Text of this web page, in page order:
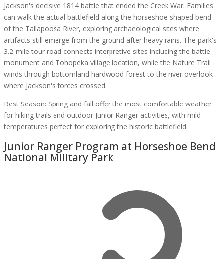
Jackson's decisive 1814 battle that ended the Creek War. Families
can walk the actual battlefield along the horseshoe-shaped bend
of the Tallapoosa River, exploring archaeological sites where
artifacts still emerge from the ground after heavy rains. The park's
3.2-mile tour road connects interpretive sites including the battle
monument and Tohopeka village location, while the Nature Trail
winds through bottomland hardwood forest to the river overlook
where Jackson's forces crossed.
Best Season: Spring and fall offer the most comfortable weather
for hiking trails and outdoor Junior Ranger activities, with mild
temperatures perfect for exploring the historic battlefield.
Junior Ranger Program at Horseshoe Bend
National Military Park